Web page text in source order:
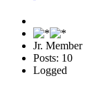
Jr. Member
Posts: 10
Logged